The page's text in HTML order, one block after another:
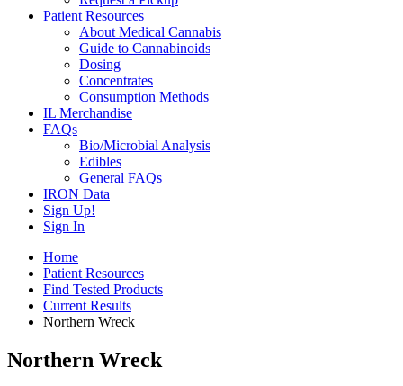
Patient Resources
About Medical Cannabis
Guide to Cannabinoids
Dosing
Concentrates
Consumption Methods
IL Merchandise
FAQs
Bio/Microbial Analysis
Edibles
General FAQs
IRON Data
Sign Up!
Sign In
Home
Patient Resources
Find Tested Products
Current Results
Northern Wreck
Northern Wreck